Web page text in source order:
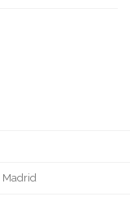
Madrid